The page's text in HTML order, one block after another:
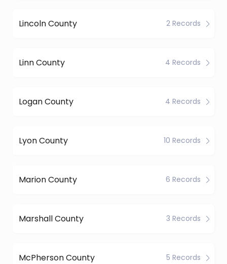
Lincoln County 2 Records
Linn County 4 Records
Logan County 4 Records
Lyon County 10 Records
Marion County 6 Records
Marshall County 3 Records
McPherson County 5 Records